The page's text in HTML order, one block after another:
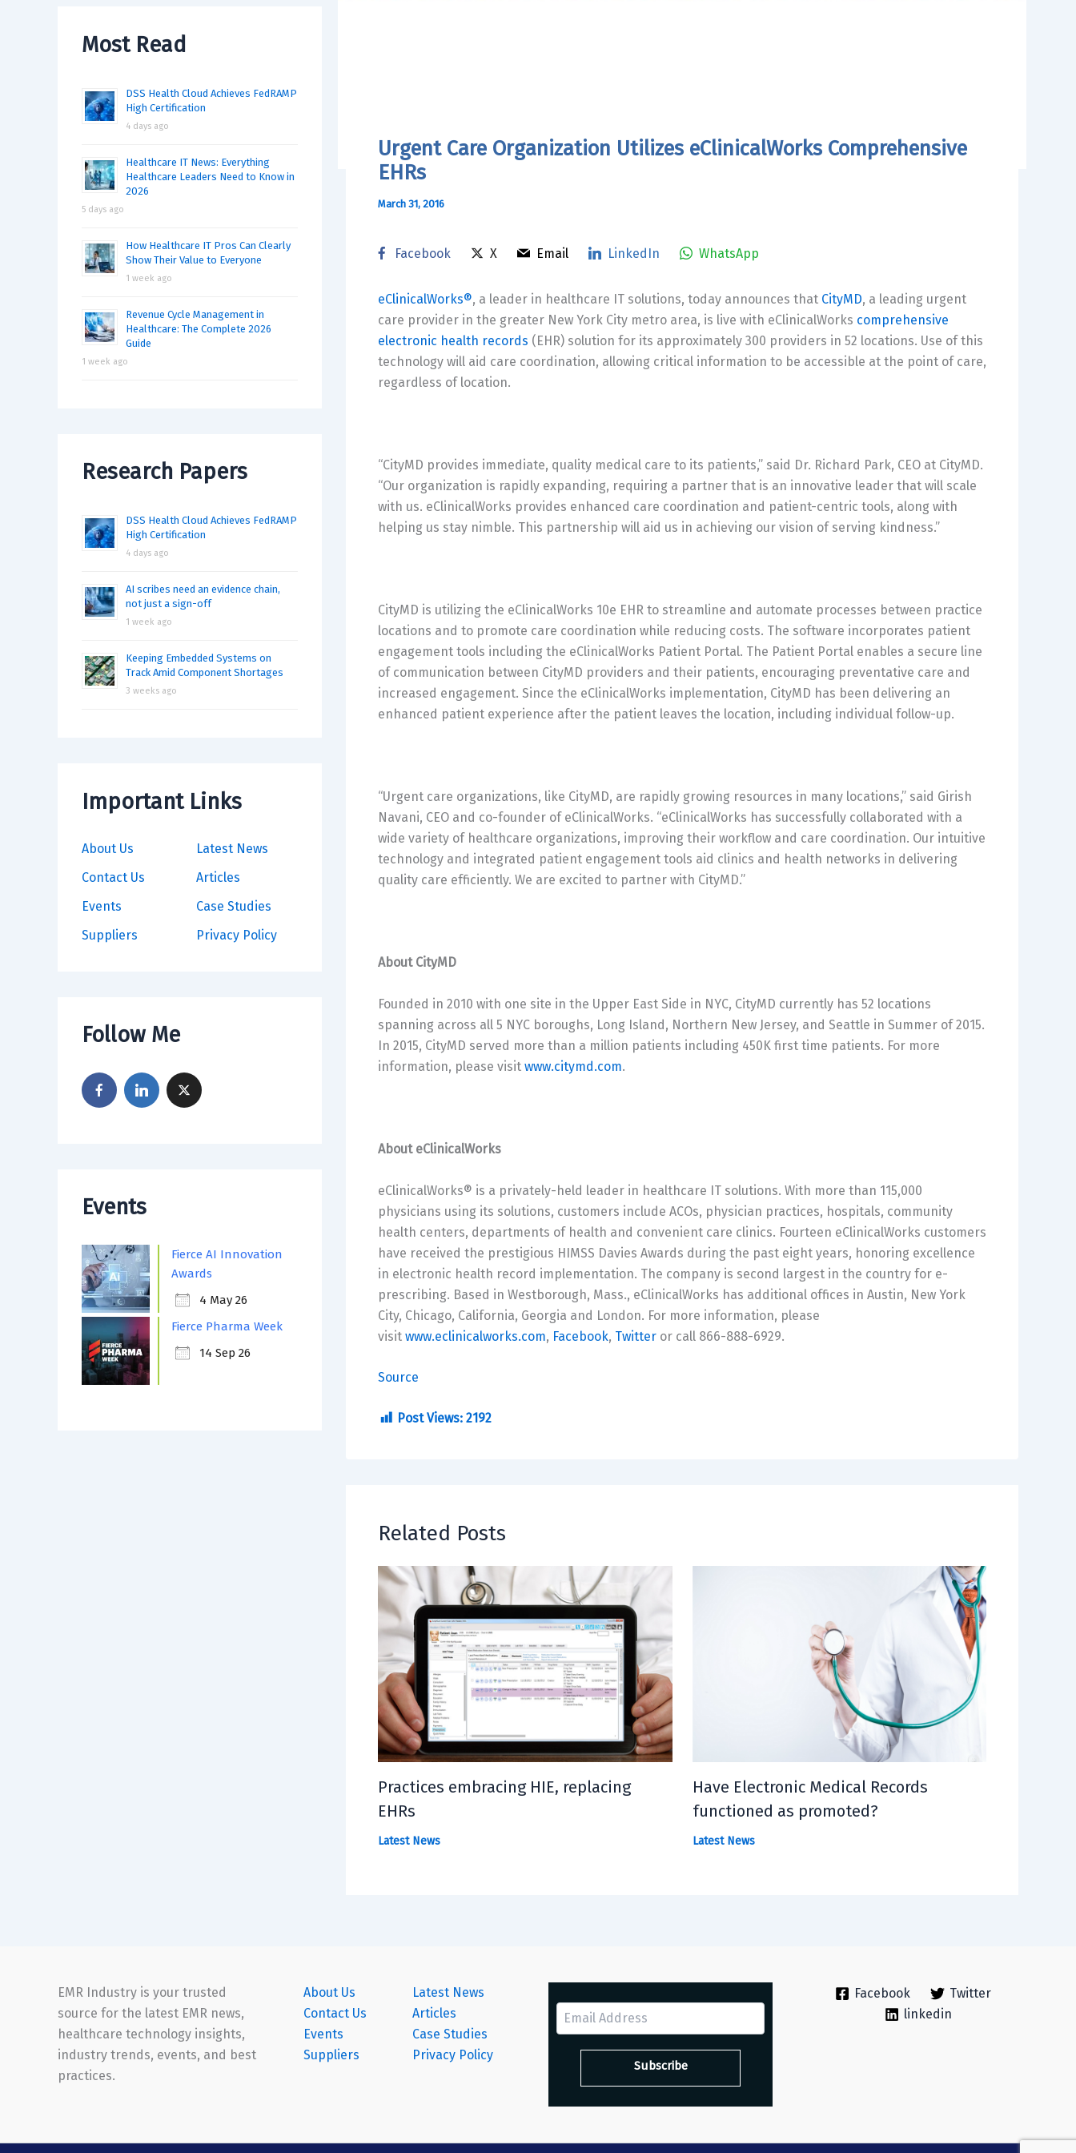
Most Read
DSS Health Cloud Achieves FedRAMP
High Certification
4 days ago
Healthcare IT News: Everything
Healthcare Leaders Need to Know in
2026
5 days ago
How Healthcare IT Pros Can Clearly
Show Their Value to Everyone
1 week ago
Revenue Cycle Management in
Healthcare: The Complete 2026
Guide
1 week ago
Research Papers
DSS Health Cloud Achieves FedRAMP
High Certification
4 days ago
AI scribes need an evidence chain,
not just a sign-off
1 week ago
Keeping Embedded Systems on
Track Amid Component Shortages
3 weeks ago
Important Links
About Us
Contact Us
Events
Suppliers
Latest News
Articles
Case Studies
Privacy Policy
Follow Me
Events
Fierce AI Innovation
Awards
4 May 26
Fierce Pharma Week
14 Sep 26
Urgent Care Organization Utilizes eClinicalWorks Comprehensive
EHRs
March 31, 2016
Facebook X Email LinkedIn WhatsApp
eClinicalWorks®, a leader in healthcare IT solutions, today announces that CityMD, a leading urgent
care provider in the greater New York City metro area, is live with eClinicalWorks comprehensive
electronic health records (EHR) solution for its approximately 300 providers in 52 locations. Use of this
technology will aid care coordination, allowing critical information to be accessible at the point of care,
regardless of location.
“CityMD provides immediate, quality medical care to its patients,” said Dr. Richard Park, CEO at CityMD.
“Our organization is rapidly expanding, requiring a partner that is an innovative leader that will scale
with us. eClinicalWorks provides enhanced care coordination and patient-centric tools, along with
helping us stay nimble. This partnership will aid us in achieving our vision of serving kindness.”
CityMD is utilizing the eClinicalWorks 10e EHR to streamline and automate processes between practice
locations and to promote care coordination while reducing costs. The software incorporates patient
engagement tools including the eClinicalWorks Patient Portal. The Patient Portal enables a secure line
of communication between CityMD providers and their patients, encouraging preventative care and
increased engagement. Since the eClinicalWorks implementation, CityMD has been delivering an
enhanced patient experience after the patient leaves the location, including individual follow-up.
“Urgent care organizations, like CityMD, are rapidly growing resources in many locations,” said Girish
Navani, CEO and co-founder of eClinicalWorks. “eClinicalWorks has successfully collaborated with a
wide variety of healthcare organizations, improving their workflow and care coordination. Our intuitive
technology and integrated patient engagement tools aid clinics and health networks in delivering
quality care efficiently. We are excited to partner with CityMD.”
About CityMD
Founded in 2010 with one site in the Upper East Side in NYC, CityMD currently has 52 locations
spanning across all 5 NYC boroughs, Long Island, Northern New Jersey, and Seattle in Summer of 2015.
In 2015, CityMD served more than a million patients including 450K first time patients. For more
information, please visit www.citymd.com.
About eClinicalWorks
eClinicalWorks® is a privately-held leader in healthcare IT solutions. With more than 115,000
physicians using its solutions, customers include ACOs, physician practices, hospitals, community
health centers, departments of health and convenient care clinics. Fourteen eClinicalWorks customers
have received the prestigious HIMSS Davies Awards during the past eight years, honoring excellence
in electronic health record implementation. The company is second largest in the country for e-
prescribing. Based in Westborough, Mass., eClinicalWorks has additional offices in Austin, New York
City, Chicago, California, Georgia and London. For more information, please
visit www.eclinicalworks.com, Facebook, Twitter or call 866-888-6929.
Source
Post Views: 2192
Related Posts
Practices embracing HIE, replacing
EHRs
Latest News
Have Electronic Medical Records
functioned as promoted?
Latest News
EMR Industry is your trusted
source for the latest EMR news,
healthcare technology insights,
industry trends, events, and best
practices.
About Us
Contact Us
Events
Suppliers
Latest News
Articles
Case Studies
Privacy Policy
Facebook
Twitter
linkedin